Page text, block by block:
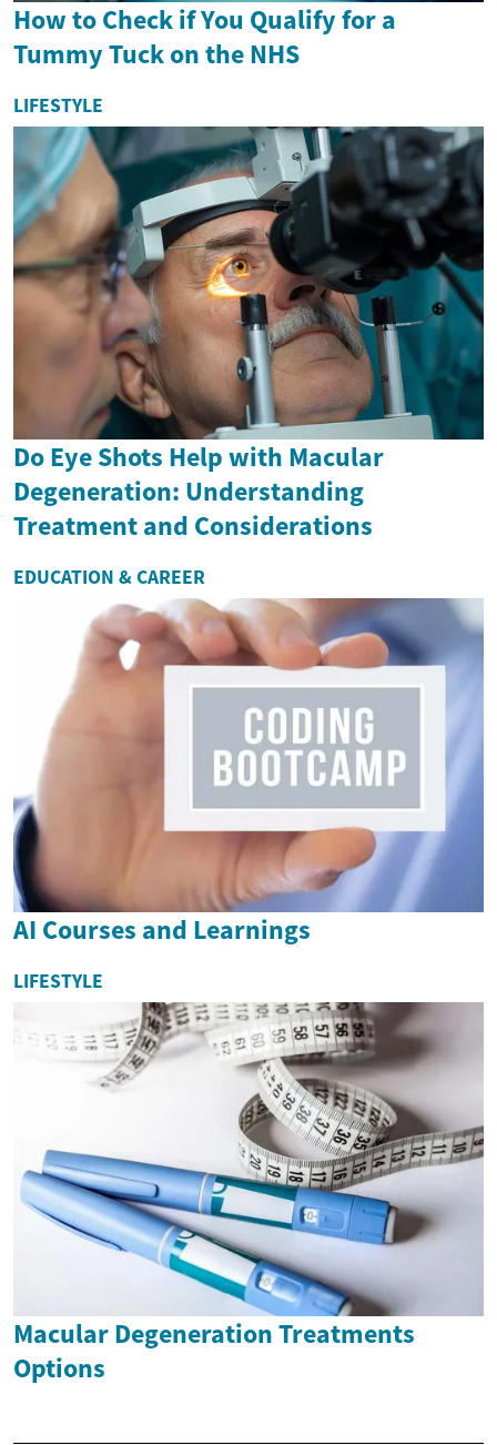
How to Check if You Qualify for a
Tummy Tuck on the NHS
LIFESTYLE
Do Eye Shots Help with Macular
Degeneration: Understanding
Treatment and Considerations
EDUCATION & CAREER
AI Courses and Learnings
LIFESTYLE
Macular Degeneration Treatments
Options